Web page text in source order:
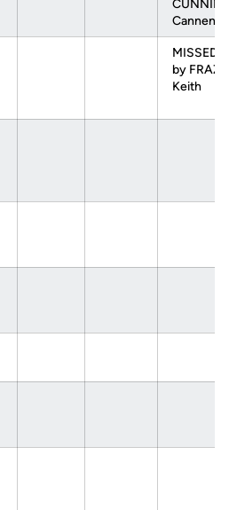
Cannen
MISSED
by
Keith